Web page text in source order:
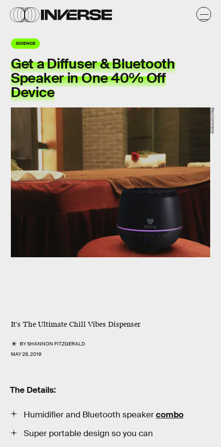
SCIENCE
Get a Diffuser & Bluetooth
Speaker in One 40% Off
Device
It's The Ultimate Chill Vibes Dispenser
BYSHANNON FITZGERALD
MAY 26, 2019
StackCommerce
The Details:
Humidifier and Bluetooth speakercombo
Super portable design so you can